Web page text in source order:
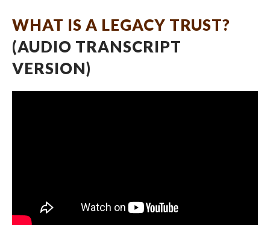
WHAT IS A LEGACY TRUST?
(AUDIO TRANSCRIPT
VERSION)